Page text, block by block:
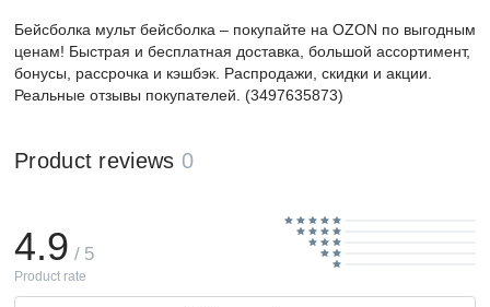
Бейсболка мульт бейсболка – покупайте на OZON по выгодным
ценам! Быстрая и бесплатная доставка, большой ассортимент,
бонусы, рассрочка и кэшбэк. Распродажи, скидки и акции.
Реальные отзывы покупателей. (3497635873)
Product reviews 0
4.9 / 5
Product rate